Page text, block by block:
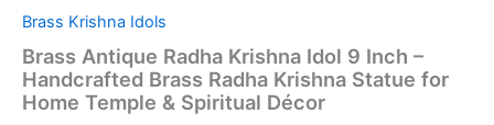
Brass Krishna Idols
Brass Antique Radha Krishna Idol 9 Inch –
Handcrafted Brass Radha Krishna Statue for
Home Temple & Spiritual Décor